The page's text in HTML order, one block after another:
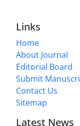
Links
Home
About Journal
Editorial Board
Submit
Contact Us
Sitemap
Latest News